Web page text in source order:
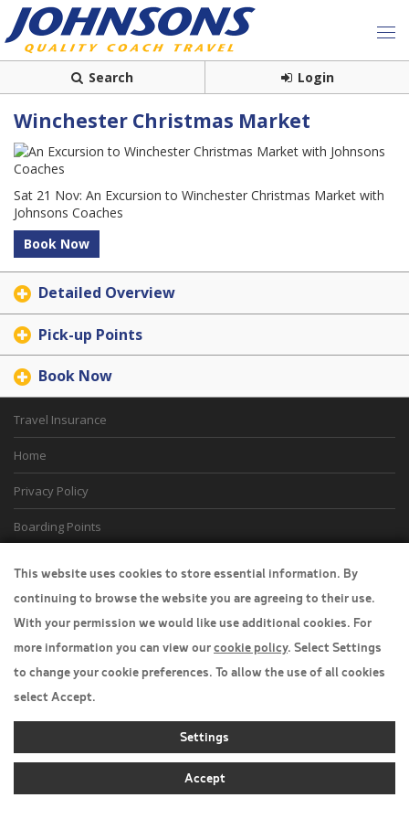
Search Login
Winchester Christmas Market
Sat 21 Nov: An Excursion to Winchester Christmas Market with
Johnsons Coaches
Book Now
Detailed Overview
Pick-up Points
Book Now
Travel Insurance
Home
Privacy Policy
Boarding Points
Desktop View
This website uses cookies to store essential information. By
continuing to browse the website you are agreeing to their use.
With your permission we would like use additional cookies. For
more information you can view ourcookie policy. Select Settings
to change your cookie preferences. To allow the use of all cookies
select Accept.
Settings
Accept